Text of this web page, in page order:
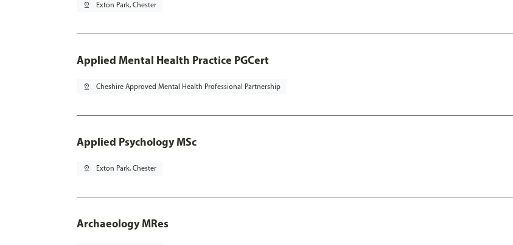
pin_drop Exton Park, Chester
Applied Mental Health Practice PGCert
pin_drop Cheshire Approved Mental Health Professional Partnership
Applied Psychology MSc
pin_drop Exton Park, Chester
Archaeology MRes